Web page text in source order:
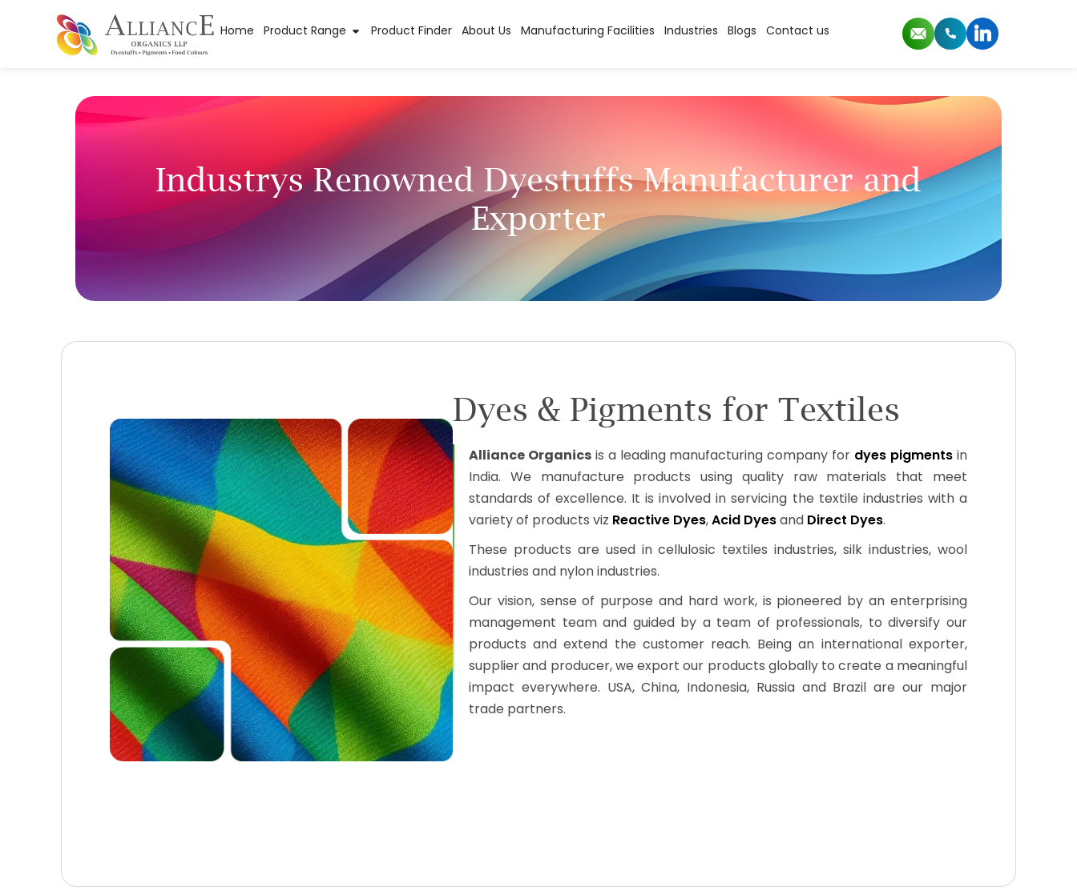
Home Product Range Product Finder About Us Manufacturing Facilities Industries Blogs Contact us
Industrys Renowned Dyestuffs Manufacturer and
Exporter
Dyes & Pigments for Textiles
Alliance Organicsis a leading manufacturing company for dyes pigmentsin
India. We manufacture products using quality raw materials that meet
standards of excellence. It is involved in servicing the textile industries with a
variety of products viz Reactive Dyes,Acid Dyesand Direct Dyes.
These products are used in cellulosic textiles industries, silk industries, wool
industries and nylon industries.
Our vision, sense of purpose and hard work, is pioneered by an enterprising
management team and guided by a team of professionals, to diversify our
products and extend the customer reach. Being an international exporter,
supplier and producer, we export our products globally to create a meaningful
impact everywhere. USA, China, Indonesia, Russia and Brazil are our major
trade partners.